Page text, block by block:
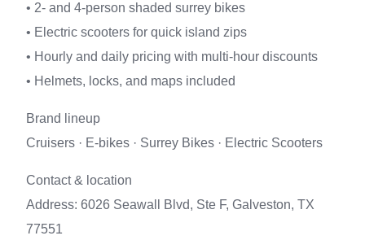
• 2- and 4-person shaded surrey bikes
• Electric scooters for quick island zips
• Hourly and daily pricing with multi-hour discounts
• Helmets, locks, and maps included
Brand lineup
Cruisers · E-bikes · Surrey Bikes · Electric Scooters
Contact & location
Address: 6026 Seawall Blvd, Ste F, Galveston, TX
77551